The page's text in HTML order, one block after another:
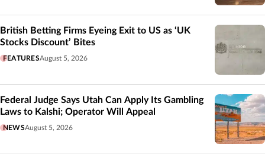
British Betting Firms Eyeing Exit to US as ‘UK
Stocks Discount’ Bites
FEATURESAugust 5, 2026
Federal Judge Says Utah Can Apply Its Gambling
Laws to Kalshi; Operator Will Appeal
NEWSAugust 5, 2026